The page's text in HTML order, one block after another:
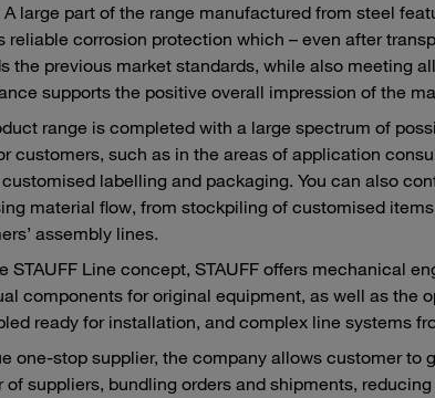
large part of the range manufactured from steel
reliable corrosion protection which – even after
the previous market standards, while also meeting
supports the positive overall impression of the
range is completed with a large spectrum of
customers, such as in the areas of application
labelling and packaging. You can also
material flow, from stockpiling of customised
assembly lines.
STAUFF Line concept, STAUFF offers mechanical
components for original equipment, as well as the
ready for installation, and complex line systems
one-stop supplier, the company allows customer
of suppliers, bundling orders and shipments,